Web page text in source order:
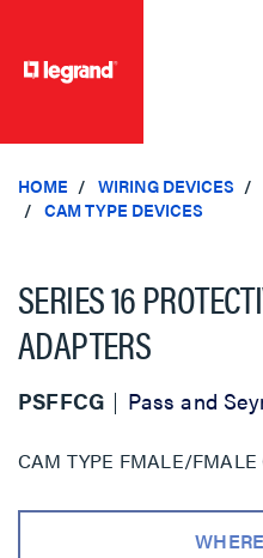
HOME WIRING DEVICES
CAM TYPE DEVICES
SERIES 16
ADAPTERS
PSFFCG Pass and
CAM TYPE FMALE/FMALE